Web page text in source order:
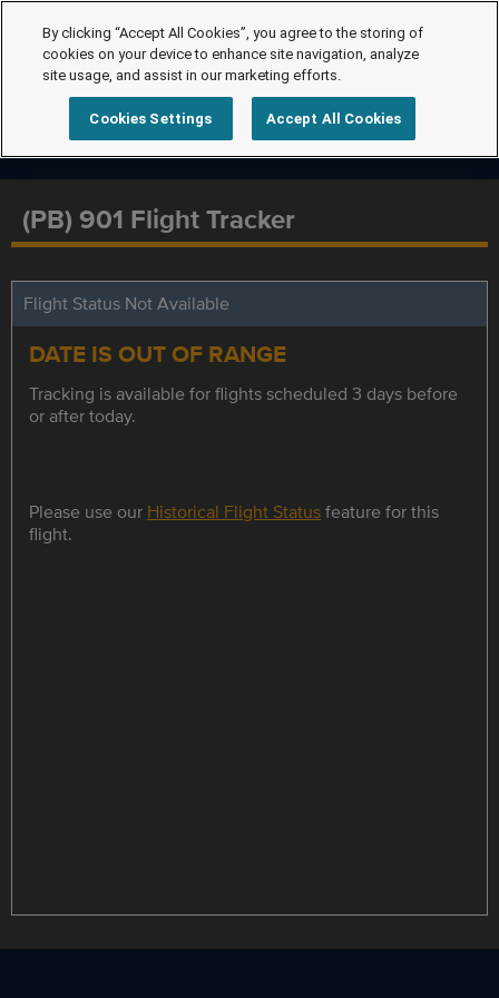
(PB) 901 Flight Tracker
Flight Status Not Available
DATE IS OUT OF RANGE
Tracking is available for flights scheduled 3 days before
or after today.
Please use our Historical Flight Statusfeature for this
flight.
By clicking “Accept All Cookies”, you agree to the storing of
cookies on your device to enhance site navigation, analyze
site usage, and assist in our marketing efforts.
Cookies Settings Accept All Cookies